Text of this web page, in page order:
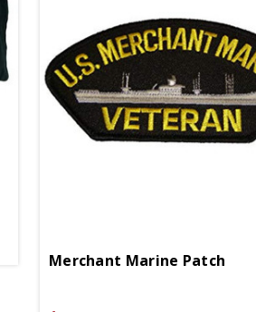
Merchant Marine Patch